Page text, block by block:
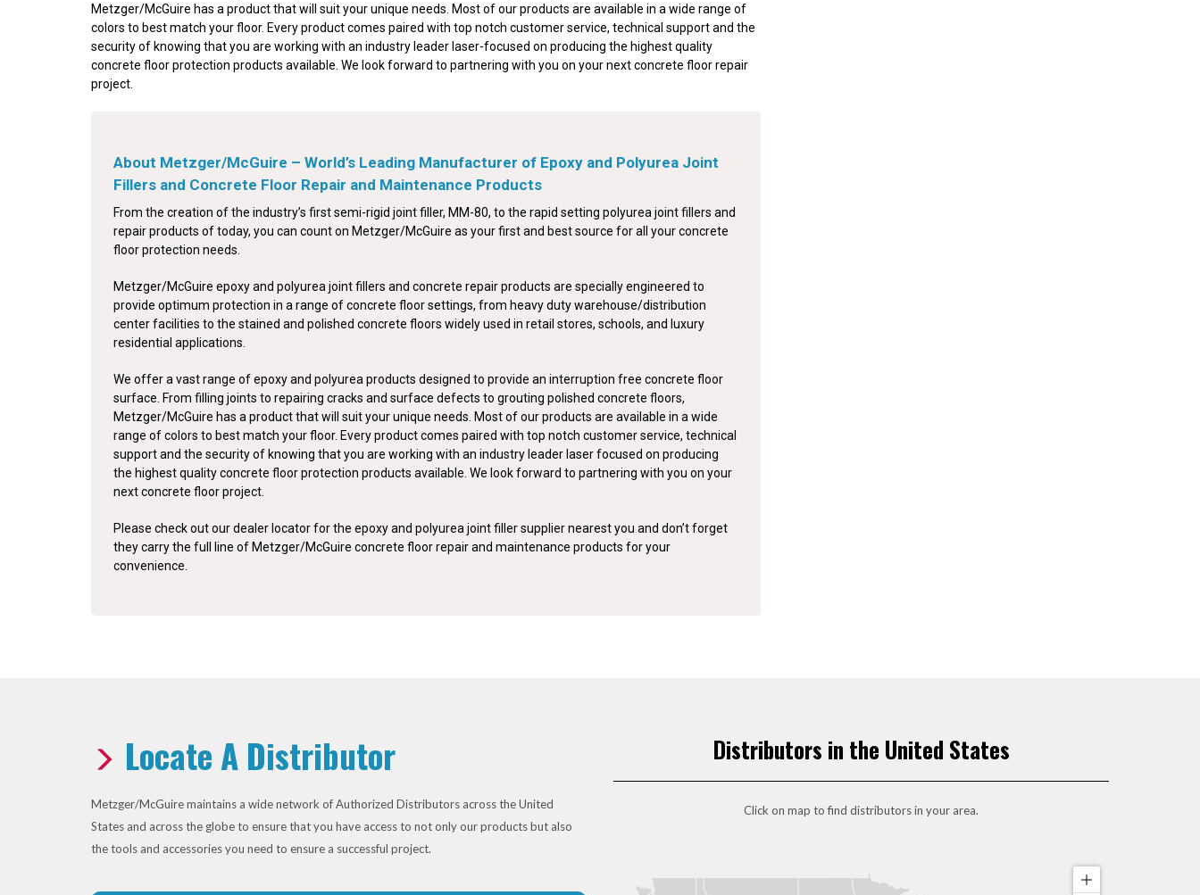
Metzger/McGuire has a product that will suit your unique needs. Most of our products are available in a wide range of
colors to best match your floor. Every product comes paired with top notch customer service, technical support and the
security of knowing that you are working with an industry leader laser-focused on producing the highest quality
concrete floor protection products available. We look forward to partnering with you on your next concrete floor repair
project.
About Metzger/McGuire – World’s Leading Manufacturer of Epoxy and Polyurea Joint
Fillers and Concrete Floor Repair and Maintenance Products
From the creation of the industry’s first semi-rigid joint filler, MM-80, to the rapid setting polyurea joint fillers and
repair products of today, you can count on Metzger/McGuire as your first and best source for all your concrete
floor protection needs.
Metzger/McGuire epoxy and polyurea joint fillers and concrete repair products are specially engineered to
provide optimum protection in a range of concrete floor settings, from heavy duty warehouse/distribution
center facilities to the stained and polished concrete floors widely used in retail stores, schools, and luxury
residential applications.
We offer a vast range of epoxy and polyurea products designed to provide an interruption free concrete floor
surface. From filling joints to repairing cracks and surface defects to grouting polished concrete floors,
Metzger/McGuire has a product that will suit your unique needs. Most of our products are available in a wide
range of colors to best match your floor. Every product comes paired with top notch customer service, technical
support and the security of knowing that you are working with an industry leader laser focused on producing
the highest quality concrete floor protection products available. We look forward to partnering with you on your
next concrete floor project.
Please check out our dealer locator for the epoxy and polyurea joint filler supplier nearest you and don’t forget
they carry the full line of Metzger/McGuire concrete floor repair and maintenance products for your
convenience.
Locate A Distributor
Metzger/McGuire maintains a wide network of Authorized Distributors across the United
States and across the globe to ensure that you have access to not only our products but also
the tools and accessories you need to ensure a successful project.
Distributors in the United States
Click on map to find distributors in your area.